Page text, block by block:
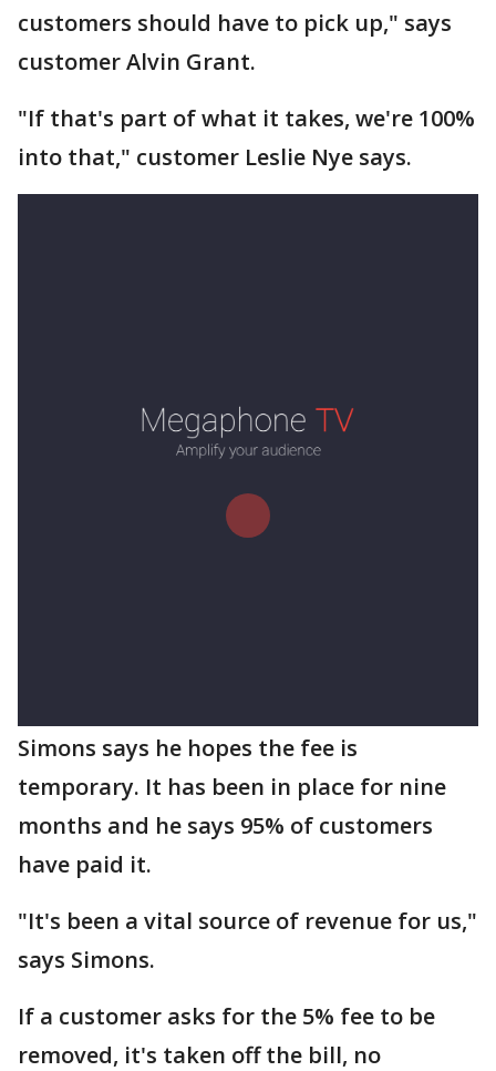
customers should have to pick up," says
customer Alvin Grant.
"If that's part of what it takes, we're 100%
into that," customer Leslie Nye says.
Simons says he hopes the fee is
temporary. It has been in place for nine
months and he says 95% of customers
have paid it.
"It's been a vital source of revenue for us,"
says Simons.
If a customer asks for the 5% fee to be
removed, it's taken off the bill, no